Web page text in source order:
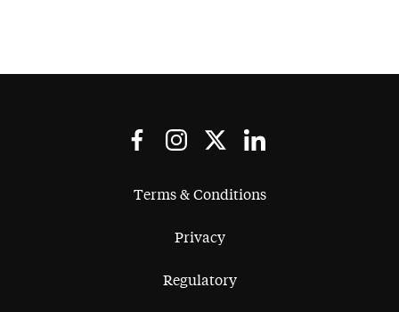
Terms & Conditions
Privacy
Regulatory